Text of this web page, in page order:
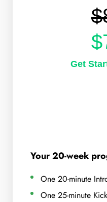
Get
Your 20-week
One 20-minute
One 25-minute